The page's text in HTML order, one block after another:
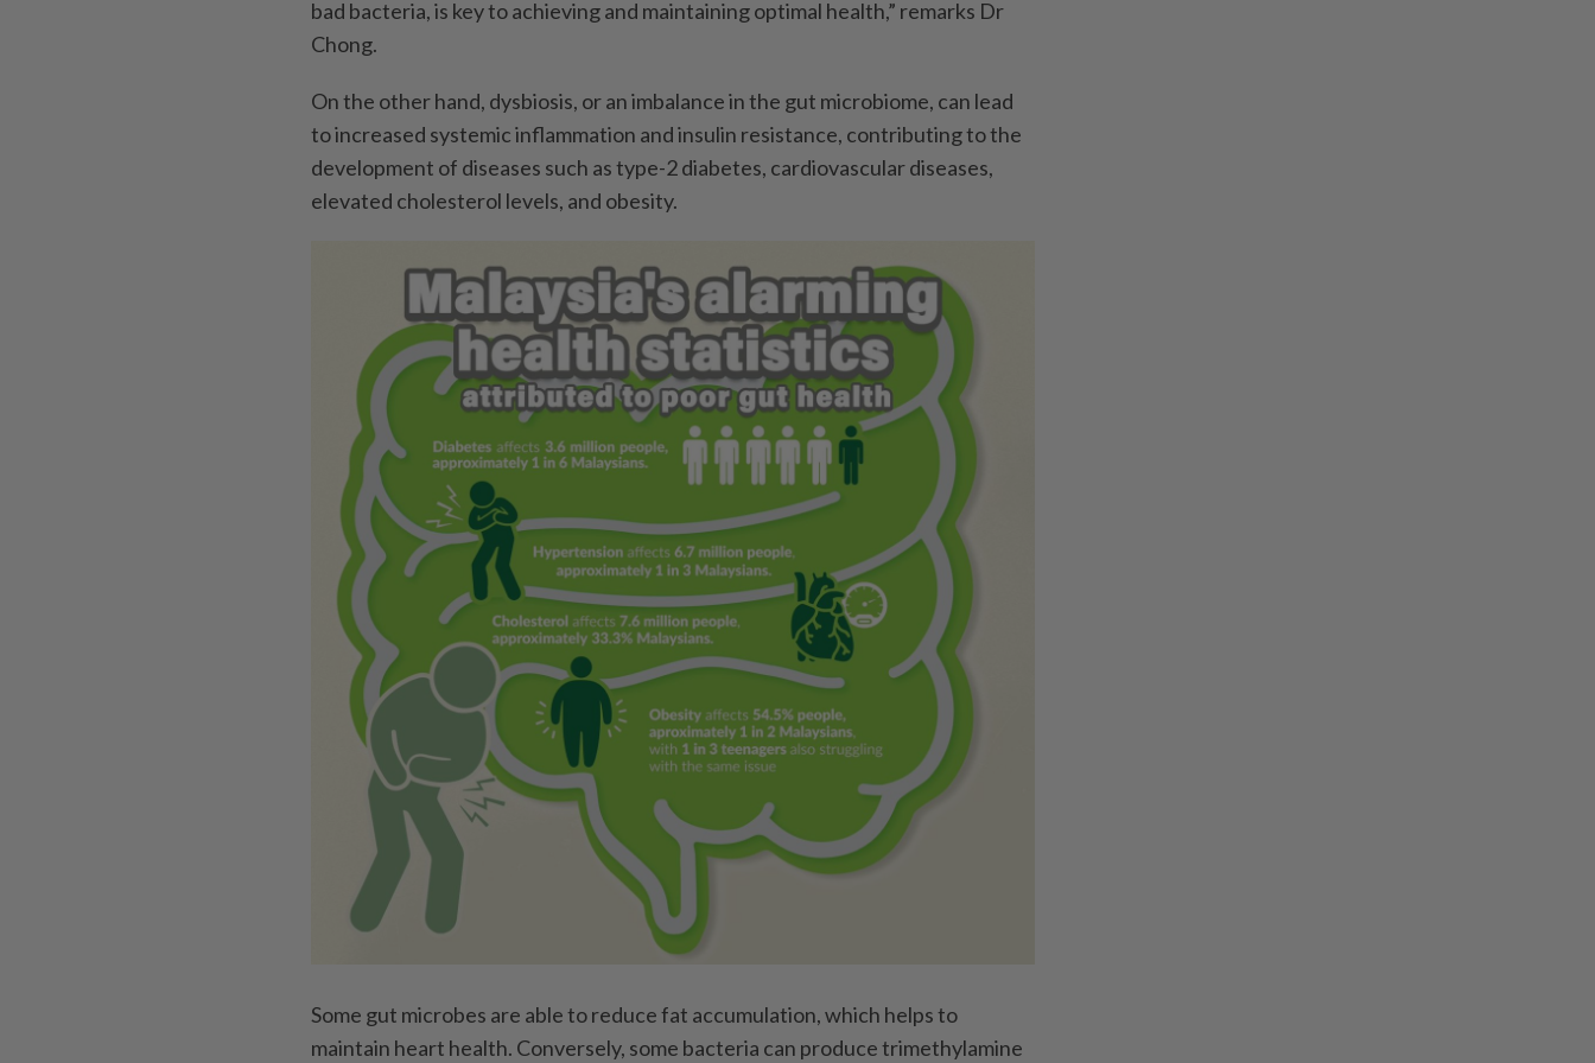
bad bacteria, is key to achieving and maintaining optimal health,” remarks Dr
Chong.
On the other hand, dysbiosis, or an imbalance in the gut microbiome, can lead
to increased systemic inflammation and insulin resistance, contributing to the
development of diseases such as type-2 diabetes, cardiovascular diseases,
elevated cholesterol levels, and obesity.
Some gut microbes are able to reduce fat accumulation, which helps to
maintain heart health. Conversely, some bacteria can produce trimethylamine